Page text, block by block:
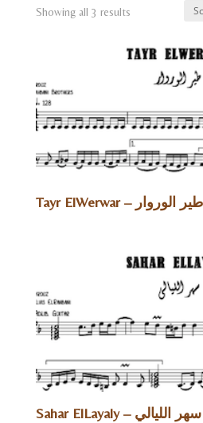
Showing all 3 results
Tayr ElWerwar – طير الوروار
Sahar ElLayaly – سهر الليالي